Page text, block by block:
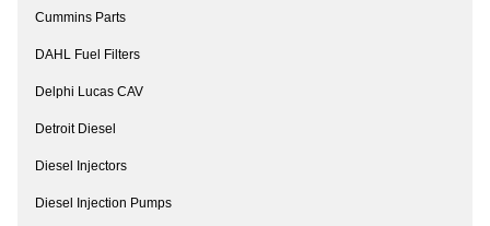
Cummins Parts
DAHL Fuel Filters
Delphi Lucas CAV
Detroit Diesel
Diesel Injectors
Diesel Injection Pumps